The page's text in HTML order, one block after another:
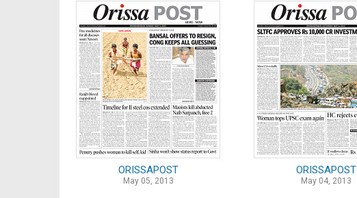
ORISSAPOST
May 05, 2013
ORISSAPOST
May 04, 2013